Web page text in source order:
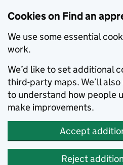
Cookies on Find an
We use some essential
work.
We’d like to set additional
third-party maps. We’ll
to understand how people
make improvements.
Accept
Reject